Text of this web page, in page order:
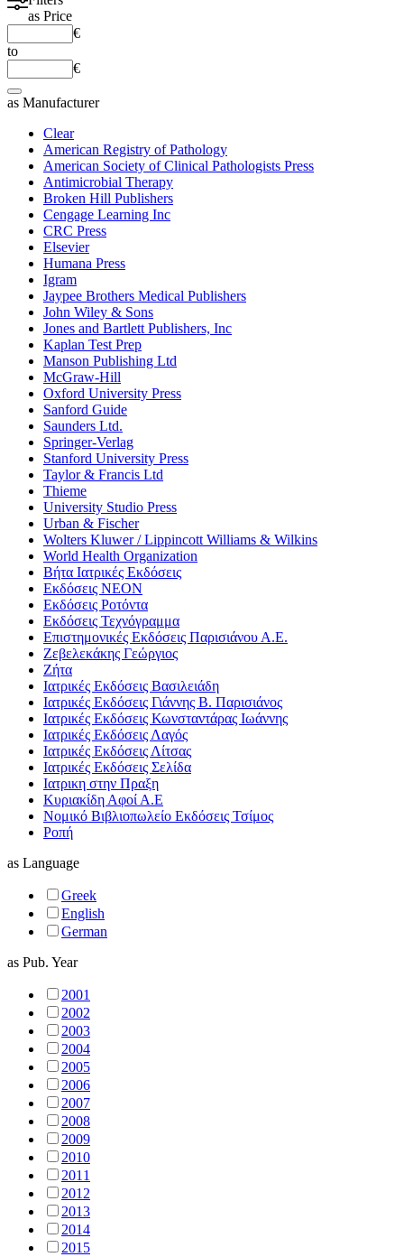
as Price
€
to
€
as Manufacturer
Clear
American Registry of Pathology
American Society of Clinical Pathologists Press
Antimicrobial Therapy
Broken Hill Publishers
Cengage Learning Inc
CRC Press
Elsevier
Humana Press
Igram
Jaypee Brothers Medical Publishers
John Wiley & Sons
Jones and Bartlett Publishers, Inc
Kaplan Test Prep
Manson Publishing Ltd
McGraw-Hill
Oxford University Press
Sanford Guide
Saunders Ltd.
Springer-Verlag
Stanford University Press
Taylor & Francis Ltd
Thieme
University Studio Press
Urban & Fischer
Wolters Kluwer / Lippincott Williams & Wilkins
World Health Organization
Βήτα Ιατρικές Εκδόσεις
Εκδόσεις ΝΕΟΝ
Εκδόσεις Ροτόντα
Εκδόσεις Τεχνόγραμμα
Επιστημονικές Εκδόσεις Παρισιάνου Α.Ε.
Ζεβελεκάκης Γεώργιος
Ζήτα
Ιατρικές Εκδόσεις Βασιλειάδη
Ιατρικές Εκδόσεις Γιάννης Β. Παρισιάνος
Ιατρικές Εκδόσεις Κωνσταντάρας Ιωάννης
Ιατρικές Εκδόσεις Λαγός
Ιατρικές Εκδόσεις Λίτσας
Ιατρικές Εκδόσεις Σελίδα
Ιατρικη στην Πραξη
Κυριακίδη Αφοί Α.Ε
Νομικό Βιβλιοπωλείο Εκδόσεις Τσίμος
Ροπή
as Language
Greek
English
German
as Pub. Year
2001
2002
2003
2004
2005
2006
2007
2008
2009
2010
2011
2012
2013
2014
2015